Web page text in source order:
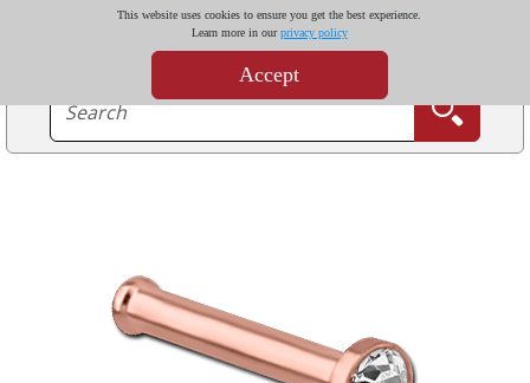
This website uses cookies to ensure you get the best experience.
Learn more in ourprivacy policy
Accept